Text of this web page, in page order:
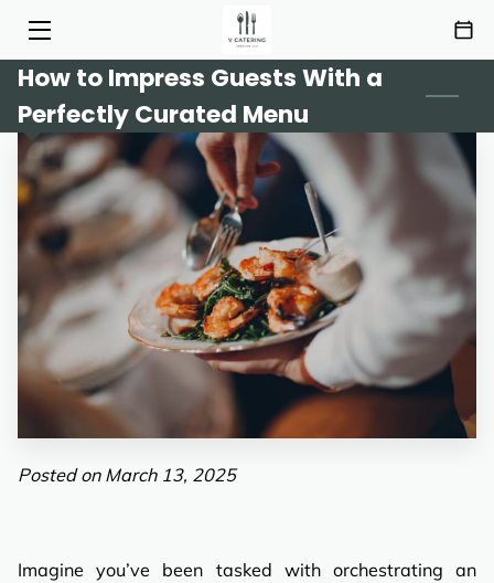
HOME
SERVICES
MENU
ABOUT
HIGHLIGHTS
INSIGHTS
CONTACT
How to Impress Guests With a
Perfectly Curated Menu
Posted on March 13, 2025
Imagine you’ve been tasked with orchestrating an